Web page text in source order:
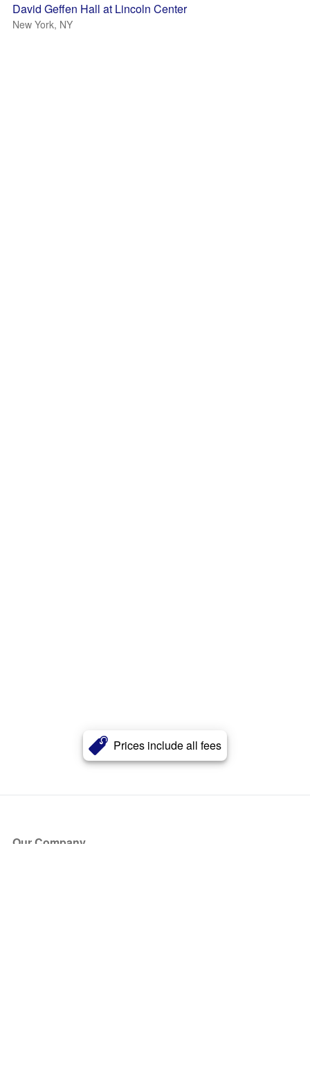
Prices include all fees
David Geffen Hall at Lincoln Center
New York, NY
Our Company